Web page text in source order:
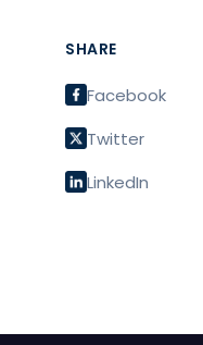
SHARE
Facebook
Twitter
LinkedIn